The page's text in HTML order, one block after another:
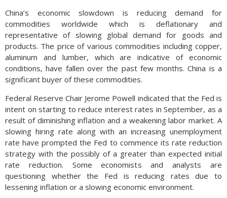
China’s economic slowdown is reducing demand for
commodities worldwide which is deflationary and
representative of slowing global demand for goods and
products. The price of various commodities including copper,
aluminum and lumber, which are indicative of economic
conditions, have fallen over the past few months. China is a
significant buyer of these commodities.
Federal Reserve Chair Jerome Powell indicated that the Fed is
intent on starting to reduce interest rates in September, as a
result of diminishing inflation and a weakening labor market. A
slowing hiring rate along with an increasing unemployment
rate have prompted the Fed to commence its rate reduction
strategy with the possibly of a greater than expected initial
rate reduction. Some economists and analysts are
questioning whether the Fed is reducing rates due to
lessening inflation or a slowing economic environment.